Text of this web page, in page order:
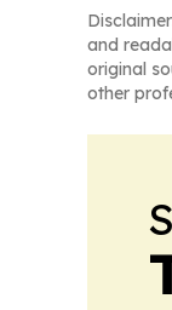
and
original
other